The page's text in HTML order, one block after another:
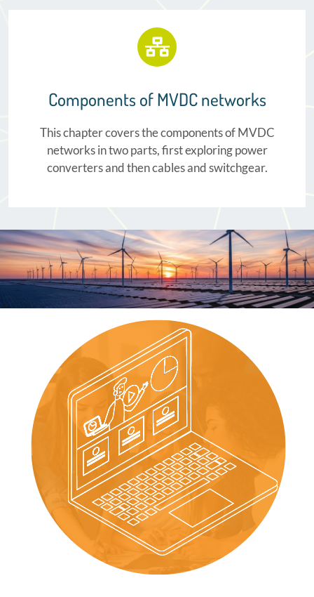
Components of MVDC networks
This chapter covers the components of MVDC
networks in two parts, first exploring power
converters and then cables and switchgear.